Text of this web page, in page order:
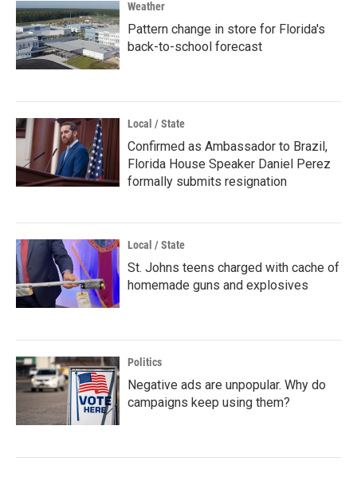
Weather
Pattern change in store for Florida's
back-to-school forecast
Local / State
Confirmed as Ambassador to Brazil,
Florida House Speaker Daniel Perez
formally submits resignation
Local / State
St. Johns teens charged with cache of
homemade guns and explosives
Politics
Negative ads are unpopular. Why do
campaigns keep using them?